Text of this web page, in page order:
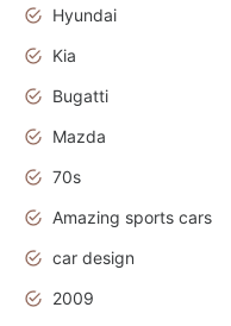
Hyundai
Kia
Bugatti
Mazda
70s
Amazing sports cars
car design
2009